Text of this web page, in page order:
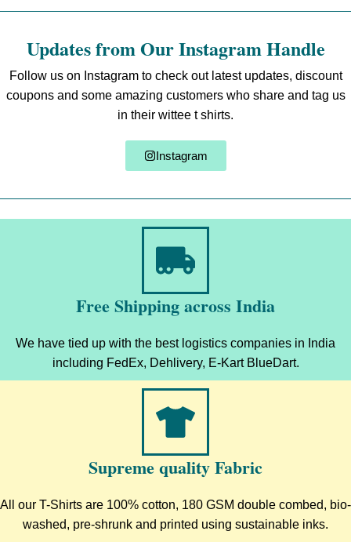
Updates from Our Instagram Handle
Follow us on Instagram to check out latest updates, discount
coupons and some amazing customers who share and tag us
in their wittee t shirts.
Instagram
Free Shipping across India
We have tied up with the best logistics companies in India
including FedEx, Dehlivery, E-Kart BlueDart.
Supreme quality Fabric
All our T-Shirts are 100% cotton, 180 GSM double combed, bio-
washed, pre-shrunk and printed using sustainable inks.